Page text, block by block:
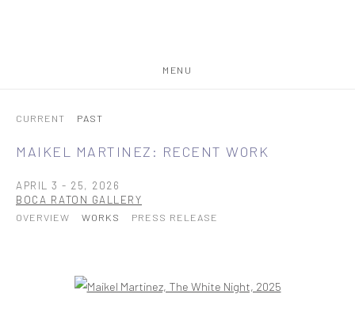
MENU
CURRENT PAST
MAIKEL MARTINEZ: RECENT WORK
APRIL 3 - 25, 2026
BOCA RATON GALLERY
OVERVIEW WORKS PRESS RELEASE
Open a larger version of the following image in a popup: